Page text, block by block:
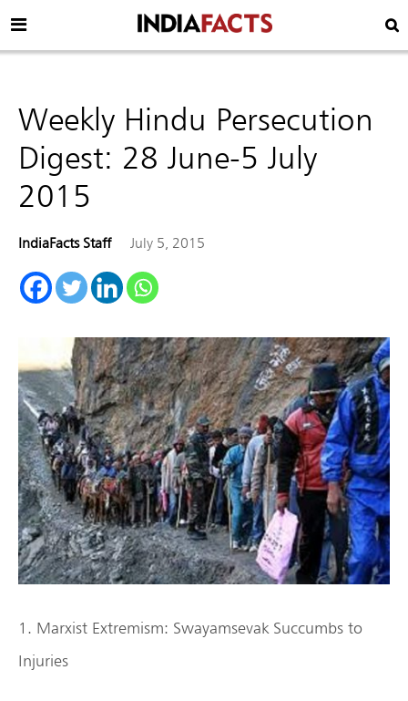
Weekly Hindu Persecution
Digest: 28 June-5 July
2015
IndiaFacts Staff July 5, 2015
1. Marxist Extremism: Swayamsevak Succumbs to
Injuries